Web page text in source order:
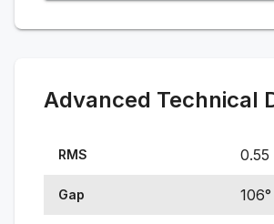
Advanced Technical
RMS 0.55
Gap 106°